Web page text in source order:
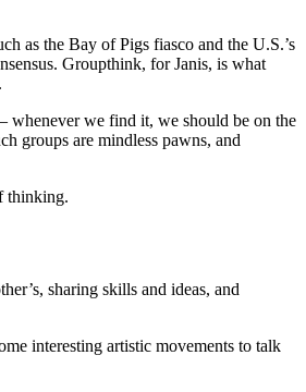
as the Bay of Pigs fiasco and the U.S.’s
Groupthink, for Janis, is what
whenever we find it, we should be on the
groups are mindless pawns, and
thinking.
sharing skills and ideas, and
interesting artistic movements to talk